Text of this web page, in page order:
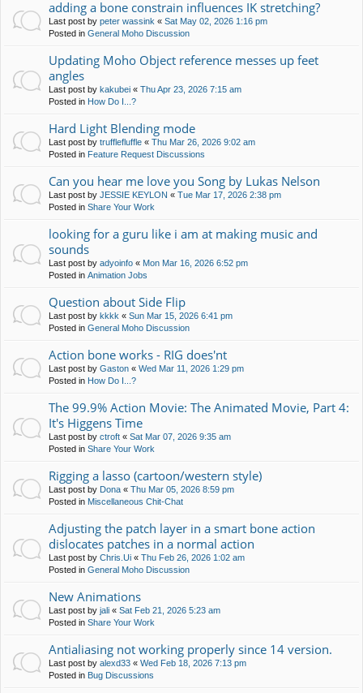
adding a bone constrain influences IK stretching?
Last post by peter wassink « Sat May 02, 2026 1:16 pm
Posted in General Moho Discussion
Updating Moho Object reference messes up feet
angles
Last post by kakubei « Thu Apr 23, 2026 7:15 am
Posted in How Do I...?
Hard Light Blending mode
Last post by trufflefluffle « Thu Mar 26, 2026 9:02 am
Posted in Feature Request Discussions
Can you hear me love you Song by Lukas Nelson
Last post by JESSIE KEYLON « Tue Mar 17, 2026 2:38 pm
Posted in Share Your Work
looking for a guru like i am at making music and
sounds
Last post by adyoinfo « Mon Mar 16, 2026 6:52 pm
Posted in Animation Jobs
Question about Side Flip
Last post by kkkk « Sun Mar 15, 2026 6:41 pm
Posted in General Moho Discussion
Action bone works - RIG does'nt
Last post by Gaston « Wed Mar 11, 2026 1:29 pm
Posted in How Do I...?
The 99.9% Action Movie: The Animated Movie, Part 4:
It's Higgens Time
Last post by ctroft « Sat Mar 07, 2026 9:35 am
Posted in Share Your Work
Rigging a lasso (cartoon/western style)
Last post by Dona « Thu Mar 05, 2026 8:59 pm
Posted in Miscellaneous Chit-Chat
Adjusting the patch layer in a smart bone action
dislocates patches in a normal action
Last post by Chris.Ui « Thu Feb 26, 2026 1:02 am
Posted in General Moho Discussion
New Animations
Last post by jali « Sat Feb 21, 2026 5:23 am
Posted in Share Your Work
Antialiasing not working properly since 14 version.
Last post by alexd33 « Wed Feb 18, 2026 7:13 pm
Posted in Bug Discussions